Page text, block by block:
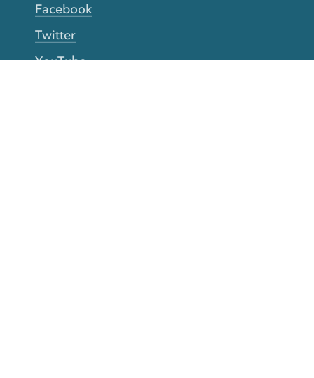
Facebook
Twitter
YouTube